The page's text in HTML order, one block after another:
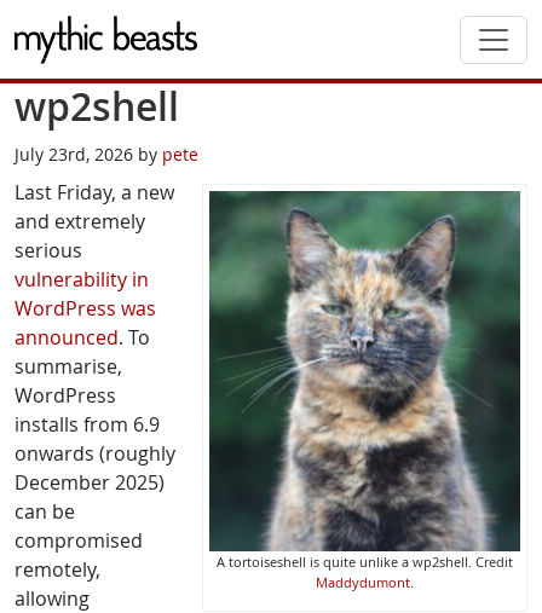
Skip to main content
wp2shell
July 23rd, 2026 by pete
A tortoiseshell is quite unlike a wp2shell. Credit
Maddydumont
Last Friday, a new
and extremely
serious
vulnerability in
WordPress was
announced. To
summarise,
WordPress
installs from 6.9
onwards (roughly
December 2025)
can be
compromised
remotely,
allowing